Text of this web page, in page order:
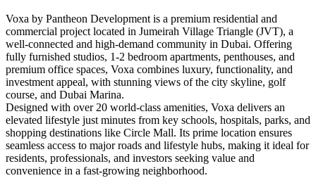
Voxa by Pantheon Development is a premium residential and
commercial project located in Jumeirah Village Triangle (JVT), a
well-connected and high-demand community in Dubai. Offering
fully furnished studios, 1-2 bedroom apartments, penthouses, and
premium office spaces, Voxa combines luxury, functionality, and
investment appeal, with stunning views of the city skyline, golf
course, and Dubai Marina.
Designed with over 20 world-class amenities, Voxa delivers an
elevated lifestyle just minutes from key schools, hospitals, parks, and
shopping destinations like Circle Mall. Its prime location ensures
seamless access to major roads and lifestyle hubs, making it ideal for
residents, professionals, and investors seeking value and
convenience in a fast-growing neighborhood.